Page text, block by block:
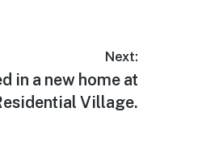
Next:
in a new home at
Village.